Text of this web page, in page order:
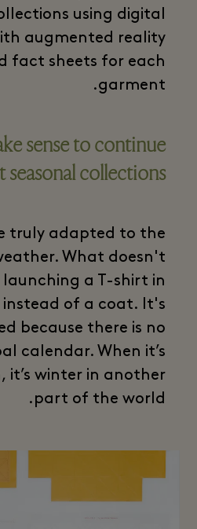
using digital
augmented reality
fact sheets for each
garment.
sense to continue
collections?
truly adapted to the
What doesn't
launching a T-shirt in
instead of a coat. It's
because there is no
calendar. When it’s
it’s winter in another
part of the world.